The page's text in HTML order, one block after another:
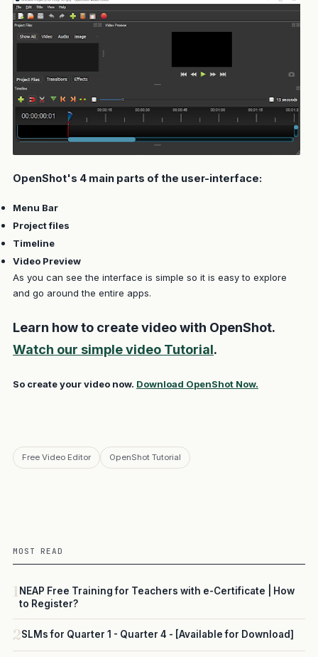
OpenShot's 4 main parts of the user-interface:
Menu Bar
Project files
Timeline
Video Preview
As you can see the interface is simple so it is easy to explore
and go around the entire apps.
Learn how to create video with OpenShot.
Watch our simple video Tutorial.
So create your video now. Download OpenShot Now.
Free Video Editor OpenShot Tutorial
MOST READ
1NEAP Free Training for Teachers with e-Certificate | How
to Register?
2SLMs for Quarter 1 - Quarter 4 - [Available for Download]